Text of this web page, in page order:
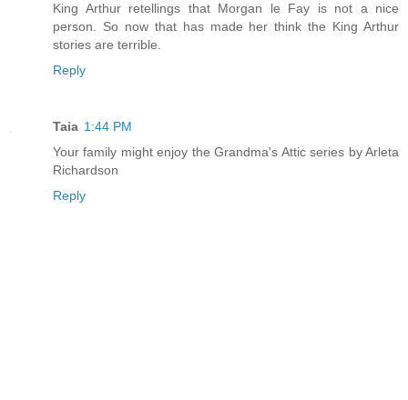
King Arthur retellings that Morgan le Fay is not a nice
person. So now that has made her think the King Arthur
stories are terrible.
Reply
Taia 1:44 PM
Your family might enjoy the Grandma's Attic series by Arleta
Richardson
Reply